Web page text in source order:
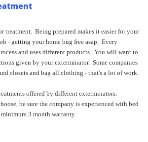
treatment. Being prepared makes it easier for your
- getting your home bug free asap. Every
and uses different products. You will want to
given by your exterminator. Some companies
closets and bag all clothing - that's a lot of work.
offered by different exterminators.
be sure the company is experienced with bed
3 month warranty.